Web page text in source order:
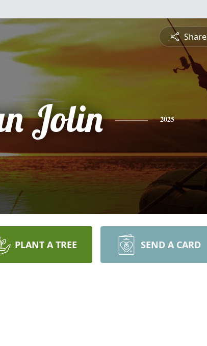
Share
Jolin 2025
PLANT A TREE SEND A CARD